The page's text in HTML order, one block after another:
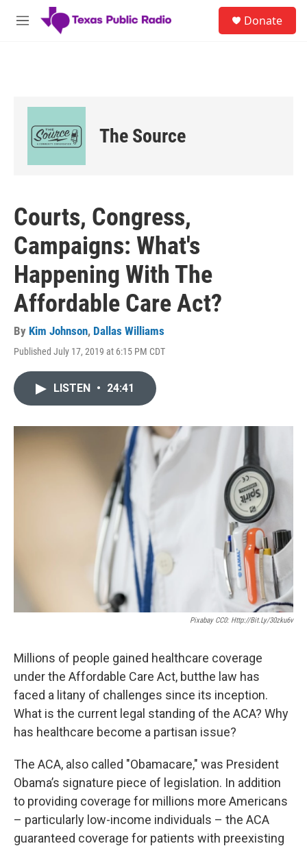
Skip to main content
M
Donate
The Source
Courts, Congress,
Campaigns: What's
Happening With The
Affordable Care Act?
By Kim Johnson, Dallas Williams
Published July 17, 2019 at 6:15 PM CDT
LISTEN • 24:41
Pixabay CC0: Http://bit.ly/30zku6v
Millions of people gained healthcare coverage
under the Affordable Care Act, butthe law has
faced a litany of challenges since its inception.
What is the current legal standing of the ACA? Why
has healthcare become a partisan issue?
The ACA, also called "Obamacare," was President
Obama’s signature piece of legislation. In addition
to providing coverage for millions more Americans
– particularly low-income individuals – the ACA
guaranteed coverage for patients with preexisting